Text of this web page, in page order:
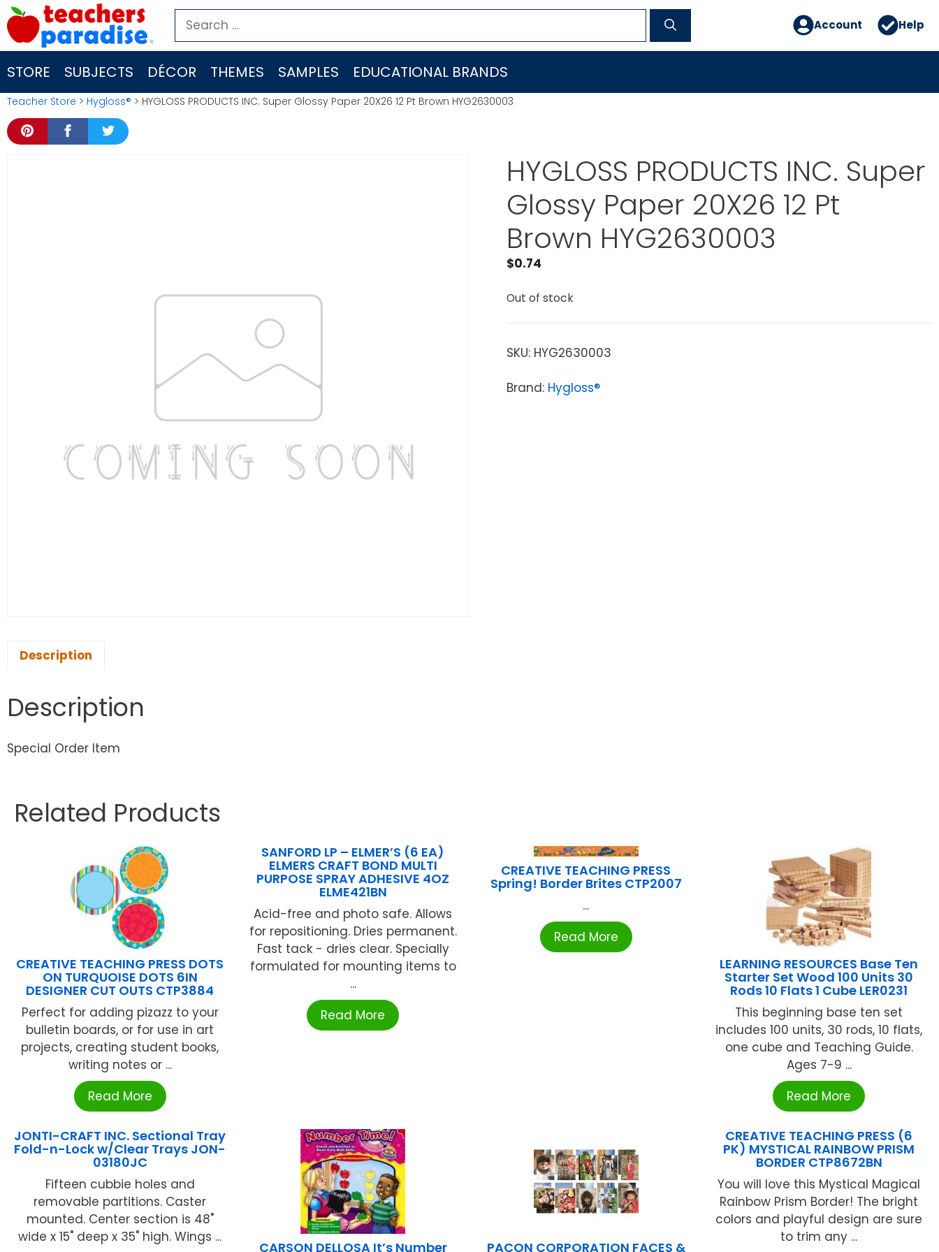
Skip
to
content
Search
for:
Account Help
STORE SUBJECTS DÉCOR THEMES SAMPLES EDUCATIONAL BRANDS
Teacher Store > Hygloss® > HYGLOSS PRODUCTS INC. Super Glossy Paper 20X26 12 Pt Brown HYG2630003
HYGLOSS PRODUCTS INC. Super
Glossy Paper 20X26 12 Pt
Brown HYG2630003
$0.74
Out of stock
SKU: HYG2630003
Brand: Hygloss®
Description
Description
Special Order Item
Related Products
CREATIVE TEACHING PRESS DOTS
ON TURQUOISE DOTS 6IN
DESIGNER CUT OUTS CTP3884
Perfect for adding pizazz to your
bulletin boards, or for use in art
projects, creating student books,
writing notes or ...
Read More
SANFORD LP – ELMER’S (6 EA)
ELMERS CRAFT BOND MULTI
PURPOSE SPRAY ADHESIVE 4OZ
ELME421BN
Acid-free and photo safe. Allows
for repositioning. Dries permanent.
Fast tack - dries clear. Specially
formulated for mounting items to
...
Read More
CREATIVE TEACHING PRESS
Spring! Border Brites CTP2007
...
Read More
LEARNING RESOURCES Base Ten
Starter Set Wood 100 Units 30
Rods 10 Flats 1 Cube LER0231
This beginning base ten set
includes 100 units, 30 rods, 10 flats,
one cube and Teaching Guide.
Ages 7-9 ...
Read More
JONTI-CRAFT INC. Sectional Tray
Fold-n-Lock w/Clear Trays JON-
03180JC
Fifteen cubbie holes and
removable partitions. Caster
mounted. Center section is 48"
wide x 15" deep x 35" high. Wings ...
CARSON DELLOSA It’s Number PACON CORPORATION FACES &
CREATIVE TEACHING PRESS (6
PK) MYSTICAL RAINBOW PRISM
BORDER CTP8672BN
You will love this Mystical Magical
Rainbow Prism Border! The bright
colors and playful design are sure
to trim any ...